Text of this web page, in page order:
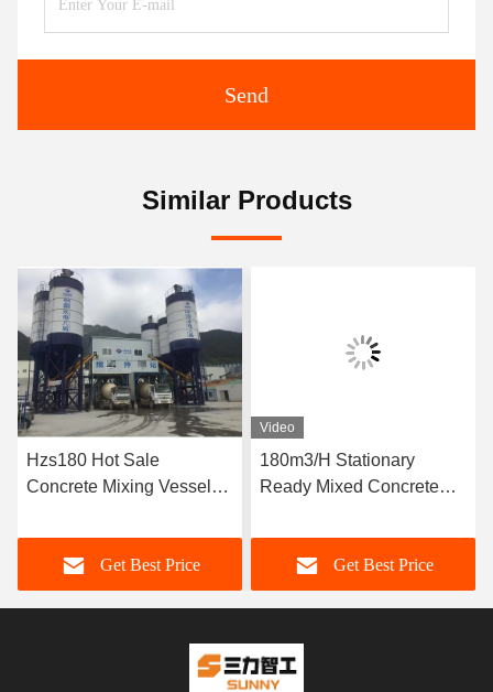
Send
Similar Products
Hzs180 Hot Sale
Concrete Mixing Vessel
Get Best Price
Video
180m3/H Stationary
Ready Mixed Concrete
Get Best Price